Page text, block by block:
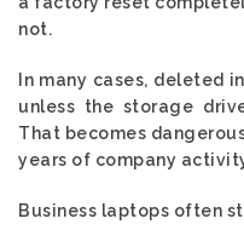
not.
In many cases, deleted
unless the storage
That becomes
years of company
Business laptops often